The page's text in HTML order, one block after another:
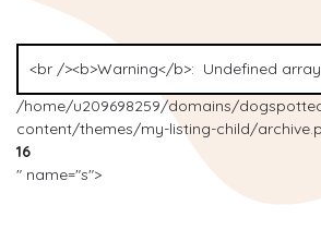
/home/u209698259/domains/
content/themes/my-listing-child/
16
" name="s">